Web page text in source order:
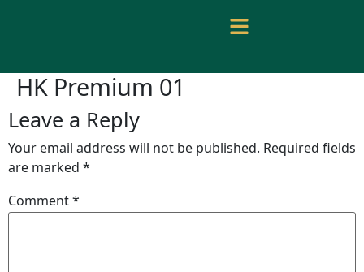
HK Premium 01
Leave a Reply
Your email address will not be published. Required fields
are marked *
Comment*